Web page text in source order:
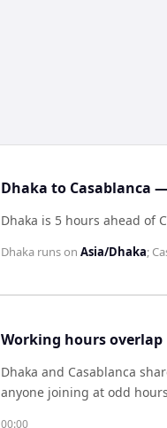
Dhaka to Casablanca
Dhaka is 5 hours ahead of
Dhaka runs on Asia/Dhaka;
Working hours overlap
Dhaka and Casablanca
anyone joining at odd
00:00